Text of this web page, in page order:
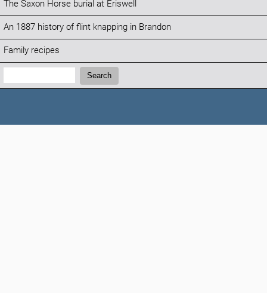
The Saxon Horse burial at Eriswell
An 1887 history of flint knapping in Brandon
Family recipes
Search:
Search